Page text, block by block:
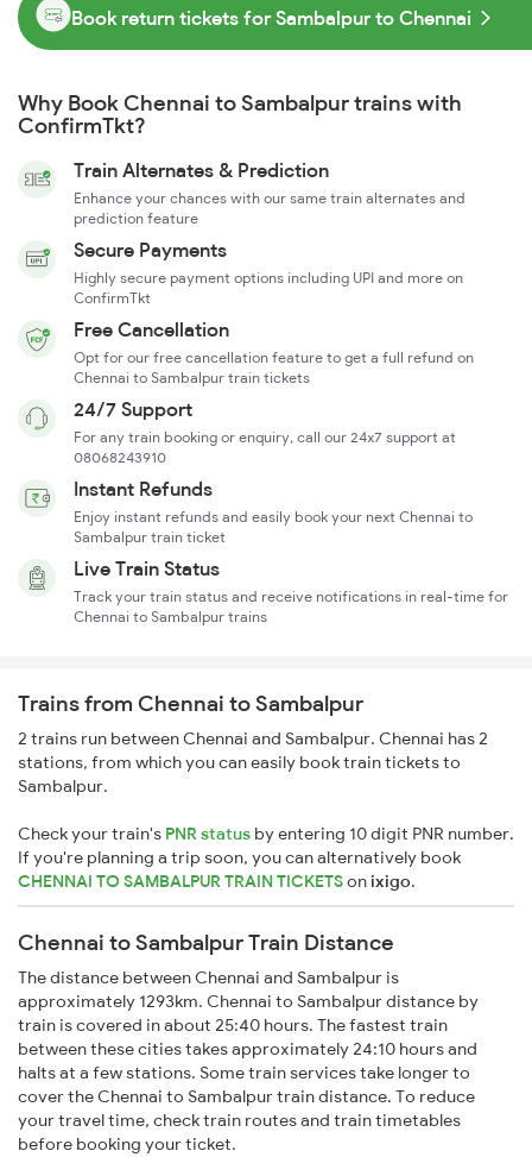
Book return tickets for Sambalpur to Chennai
Why Book Chennai to Sambalpur trains with
ConfirmTkt?
Train Alternates & Prediction
Enhance your chances with our same train alternates and
prediction feature
Secure Payments
Highly secure payment options including UPI and more on
ConfirmTkt
Free Cancellation
Opt for our free cancellation feature to get a full refund on
Chennai to Sambalpur train tickets
24/7 Support
For any train booking or enquiry, call our 24x7 support at
08068243910
Instant Refunds
Enjoy instant refunds and easily book your next Chennai to
Sambalpur train ticket
Live Train Status
Track your train status and receive notifications in real-time for
Chennai to Sambalpur trains
Trains from Chennai to Sambalpur
2 trains run between Chennai and Sambalpur. Chennai has 2
stations, from which you can easily book train tickets to
Sambalpur.
Check your train's PNR status by entering 10 digit PNR number.
If you're planning a trip soon, you can alternatively book
CHENNAI TO SAMBALPUR TRAIN TICKETSonixigo.
Chennai to Sambalpur Train Distance
The distance between Chennai and Sambalpur is
approximately 1293km. Chennai to Sambalpur distance by
train is covered in about 25:40 hours. The fastest train
between these cities takes approximately 24:10 hours and
halts at a few stations. Some train services take longer to
cover the Chennai to Sambalpur train distance. To reduce
your travel time, check train routes and train timetables
before booking your ticket.